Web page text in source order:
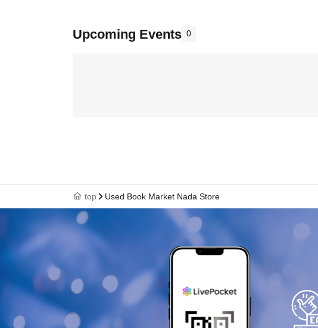
Upcoming Events 0
top Used Book Market Nada Store